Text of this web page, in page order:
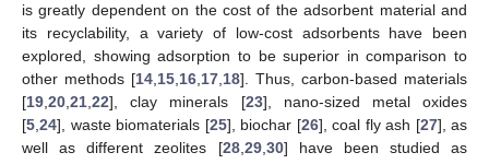
is greatly dependent on the cost of the adsorbent material and
its recyclability, a variety of low-cost adsorbents have been
explored, showing adsorption to be superior in comparison to
other methods [14 15 16 17 18]. Thus, carbon-based materials
[19 20 21 22], clay minerals [23], nano-sized metal oxides
[5 24], waste biomaterials [25], biochar [26], coal fly ash [27], as
well as different zeolites [28, 29, 30] have been studied as